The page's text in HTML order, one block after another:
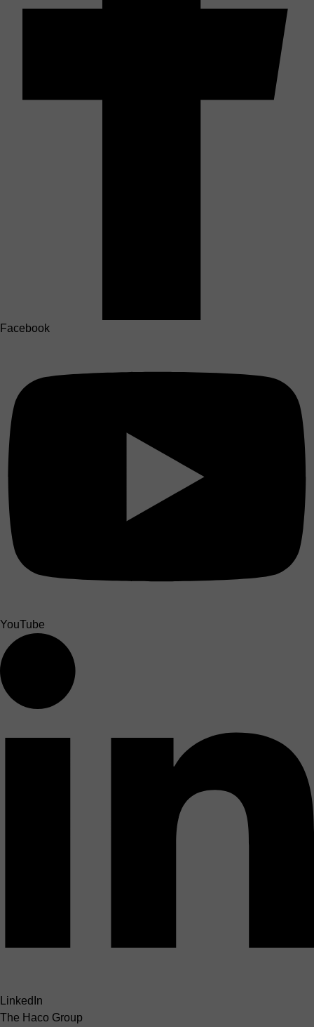
Facebook
YouTube
LinkedIn
The Haco Group